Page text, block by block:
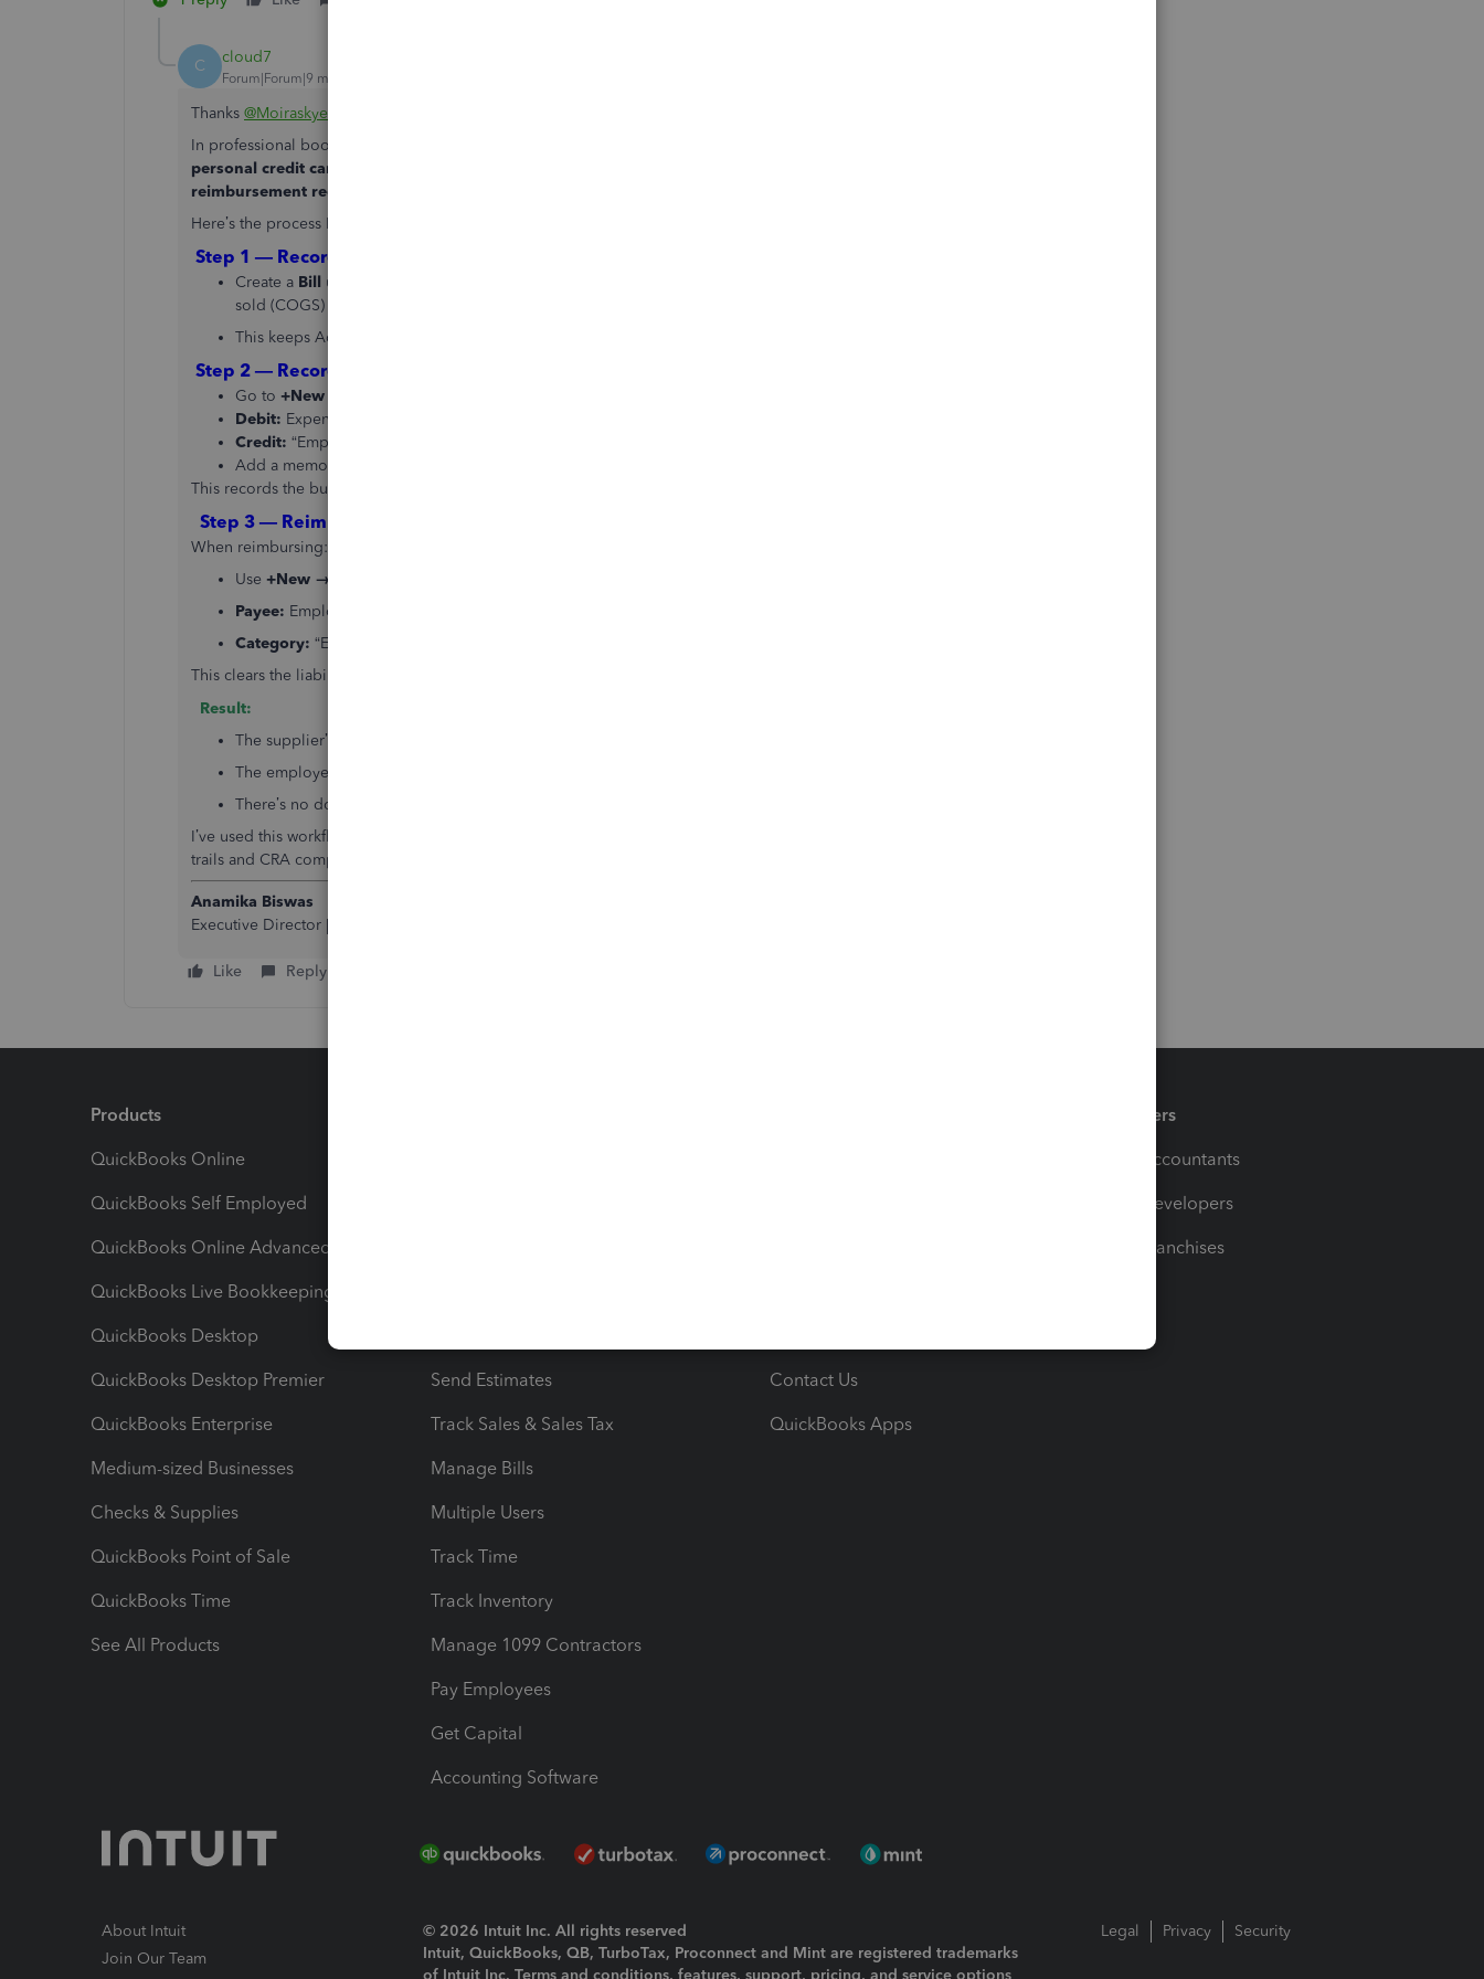
C cloud7
Forum|Forum|9 months ago
Thanks @MoiraskyeT
In professional bookkeeping, this situation comes up quite often — when an
personal credit card to pay a business supplier
reimbursement record
Here’s the process I recommend for accurate accounting and audit clarity
Step 1 — Record the Supplier Bill
Create a Bill under the supplier’s name, categorized to the correct expense or cost of goods
sold (COGS) account.
This keeps Accounts Payable updated, showing the supplier transaction in full.
Step 2 — Record Employee Payment (Journal Entry)
Go to +New → Journal Entry
Debit: Expense or COGS account (reflecting what was purchased)
Credit: “Employee Reimbursements” (set up as a
Add a memo like: “Supplier paid personally by [Employee Name]”
This records the business expense but keeps the reimbursement owed to the employee separate.
Step 3 — Reimburse the Employee
When reimbursing:
Use +New → Expense
Payee: Employee
Category: “Employee Reimbursements” (same account credited earlier)
This clears the liability and properly shows the flow of funds.
Result:
The supplier’s account remains accurate under A/P.
The employee’s reimbursement is fully tracked.
There’s no double counting of expenses or messy adjustments later.
I’ve used this workflow for multiple clients across Canada, and it aligns perfectly with clean audit
trails and CRA compliance.
Anamika Biswas
Executive Director |
Like Reply
Products
QuickBooks Online
QuickBooks Self Employed
QuickBooks Online Advanced
QuickBooks Live Bookkeeping
QuickBooks Desktop
QuickBooks Desktop Premier
QuickBooks Enterprise
Medium-sized Businesses
Checks & Supplies
QuickBooks Point of Sale
QuickBooks Time
See All Products
Send Estimates
Track Sales & Sales Tax
Manage Bills
Multiple Users
Track Time
Track Inventory
Manage 1099 Contractors
Pay Employees
Get Capital
Accounting Software
Contact Us
QuickBooks Apps
Partners
For Accountants
For Developers
For Franchises
About Intuit
Join Our Team
© 2026 Intuit Inc. All rights reserved
Intuit, QuickBooks, QB, TurboTax, Proconnect and Mint are registered trademarks
of Intuit Inc. Terms and conditions, features, support, pricing, and service options
Legal Privacy Security